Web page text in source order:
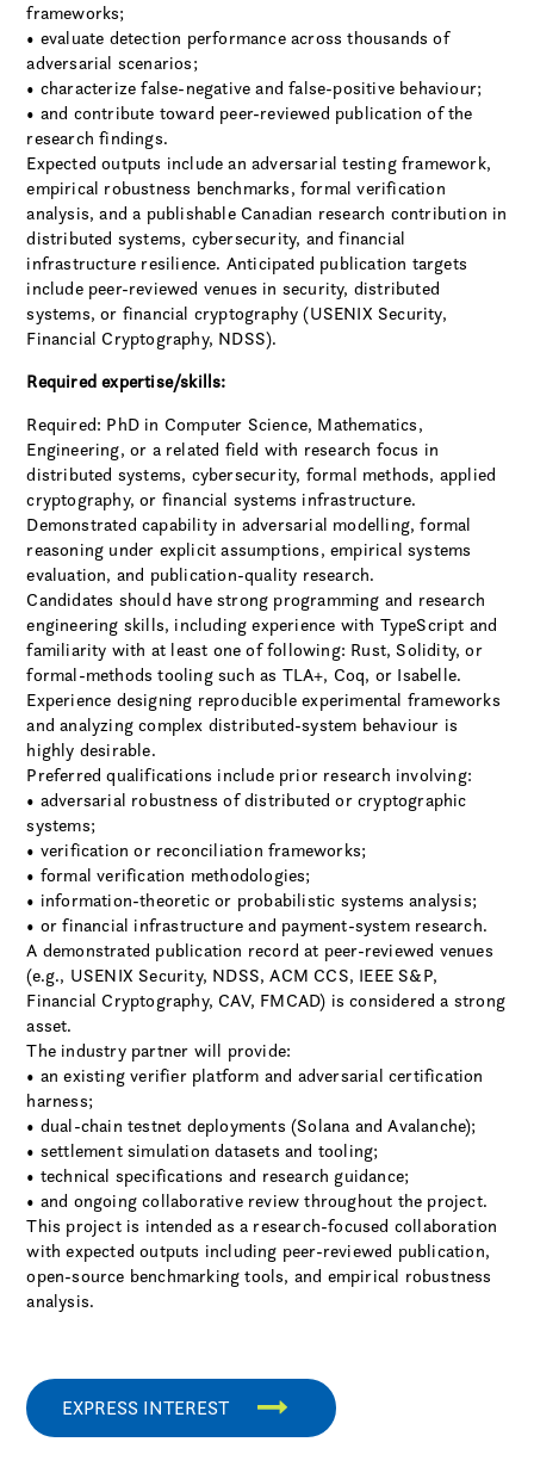
frameworks;
• evaluate detection performance across thousands of
adversarial scenarios;
• characterize false-negative and false-positive behaviour;
• and contribute toward peer-reviewed publication of the
research findings.
Expected outputs include an adversarial testing framework,
empirical robustness benchmarks, formal verification
analysis, and a publishable Canadian research contribution in
distributed systems, cybersecurity, and financial
infrastructure resilience. Anticipated publication targets
include peer-reviewed venues in security, distributed
systems, or financial cryptography (USENIX Security,
Financial Cryptography, NDSS).
Required expertise/skills:
Required: PhD in Computer Science, Mathematics,
Engineering, or a related field with research focus in
distributed systems, cybersecurity, formal methods, applied
cryptography, or financial systems infrastructure.
Demonstrated capability in adversarial modelling, formal
reasoning under explicit assumptions, empirical systems
evaluation, and publication-quality research.
Candidates should have strong programming and research
engineering skills, including experience with TypeScript and
familiarity with at least one of following: Rust, Solidity, or
formal-methods tooling such as TLA+, Coq, or Isabelle.
Experience designing reproducible experimental frameworks
and analyzing complex distributed-system behaviour is
highly desirable.
Preferred qualifications include prior research involving:
• adversarial robustness of distributed or cryptographic
systems;
• verification or reconciliation frameworks;
• formal verification methodologies;
• information-theoretic or probabilistic systems analysis;
• or financial infrastructure and payment-system research.
A demonstrated publication record at peer-reviewed venues
(e.g., USENIX Security, NDSS, ACM CCS, IEEE S&P,
Financial Cryptography, CAV, FMCAD) is considered a strong
asset.
The industry partner will provide:
• an existing verifier platform and adversarial certification
harness;
• dual-chain testnet deployments (Solana and Avalanche);
• settlement simulation datasets and tooling;
• technical specifications and research guidance;
• and ongoing collaborative review throughout the project.
This project is intended as a research-focused collaboration
with expected outputs including peer-reviewed publication,
open-source benchmarking tools, and empirical robustness
analysis.
EXPRESS INTEREST